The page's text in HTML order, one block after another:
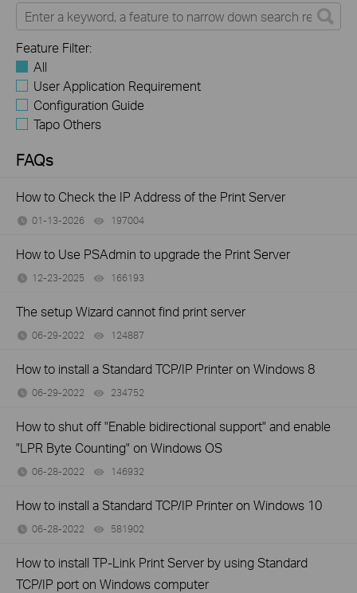
Feature Filter:
All
User Application Requirement
Configuration Guide
Tapo Others
FAQs
How to Check the IP Address of the Print Server
01-13-2026 197004
How to Use PSAdmin to upgrade the Print Server
12-23-2025 166193
The setup Wizard cannot find print server
06-29-2022 124887
How to install a Standard TCP/IP Printer on Windows 8
06-29-2022 234752
How to shut off "Enable bidirectional support" and enable
"LPR Byte Counting" on Windows OS
06-28-2022 146932
How to install a Standard TCP/IP Printer on Windows 10
06-28-2022 581902
How to install TP-Link Print Server by using Standard
TCP/IP port on Windows computer